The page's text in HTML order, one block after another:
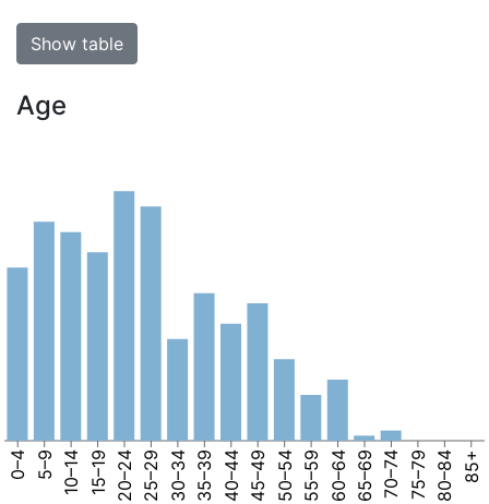
Show table
Age
0–4 5–9 10–14 15–19 20–24 25–29 30–34 35–39 40–44 45–49 50–54 55–59 60–64 65–69 70–74 75–79 80–84 85+